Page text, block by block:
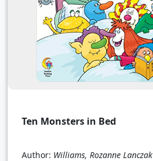
Ten Monsters in Bed
Author: Williams, Rozanne Lanczak